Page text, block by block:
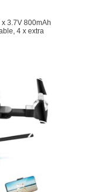
x 3.7V 800mAh
4 x extra